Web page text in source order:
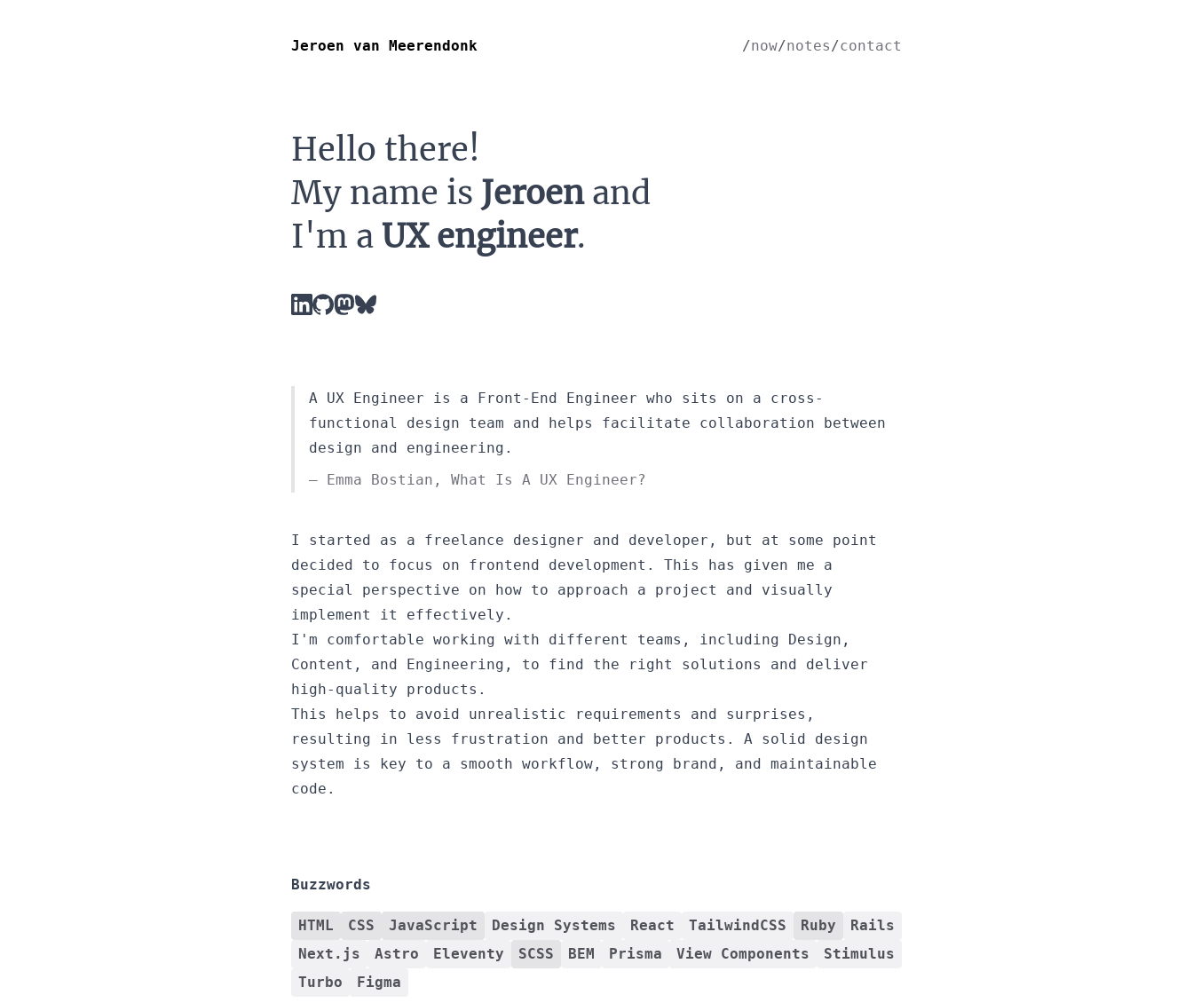
Jeroen van Meerendonk now notes contact
Hello there!
My name is Jeroenand
I'm a UX engineer.
A UX Engineer is a Front-End Engineer who sits on a cross-
functional design team and helps facilitate collaboration between
design and engineering.
— Emma Bostian, What Is A UX Engineer?
I started as a freelance designer and developer, but at some point
decided to focus on frontend development. This has given me a
special perspective on how to approach a project and visually
implement it effectively.
I'm comfortable working with different teams, including Design,
Content, and Engineering, to find the right solutions and deliver
high-quality products.
This helps to avoid unrealistic requirements and surprises,
resulting in less frustration and better products. A solid design
system is key to a smooth workflow, strong brand, and maintainable
code.
Buzzwords
HTML CSS JavaScript Design Systems React TailwindCSS Ruby
Rails
Next.js
Astro Eleventy SCSS BEM Prisma View Components
Stimulus
Turbo
Figma